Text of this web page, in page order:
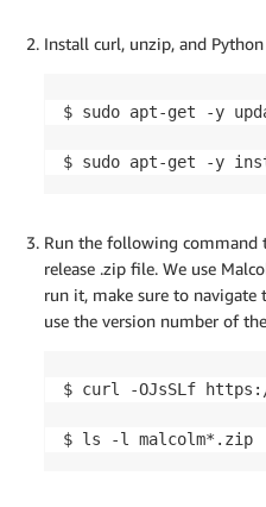
Install curl, unzip, and Python
$ sudo apt-get -y
$ sudo apt-get -y
Run the following command
release .zip file. We use
run it, make sure to navigate
use the version number of
$ curl -OJsSLf
$ ls -l malcolm*.zip